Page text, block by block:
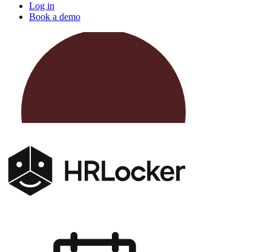
Log in
Book a demo